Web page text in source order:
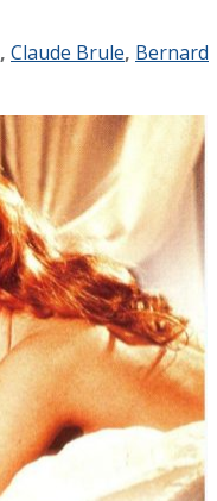
, Claude Brule, Bernard